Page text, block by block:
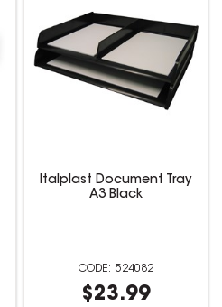
Italplast Document Tray
A3 Black
524082
$23.99